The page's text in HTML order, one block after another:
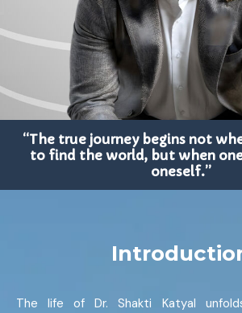
“The true journey begins not
to find the world, but when
oneself.”
The life of Dr. Shakti Katyal